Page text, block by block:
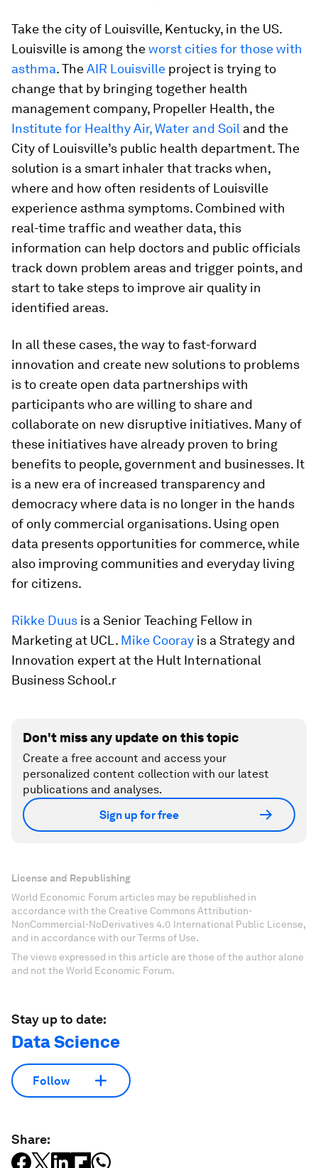
Take the city of Louisville, Kentucky, in the US.
Louisville is among theworst cities for those with
asthma. TheAIR Louisville project is trying to
change that by bringing together health
management company, Propeller Health, the
Institute for Healthy Air, Water and Soil and the
City of Louisville’s public health department. The
solution is a smart inhaler that tracks when,
where and how often residents of Louisville
experience asthma symptoms. Combined with
real-time traffic and weather data, this
information can help doctors and public officials
track down problem areas and trigger points, and
start to take steps to improve air quality in
identified areas.
In all these cases, the way to fast-forward
innovation and create new solutions to problems
is to create open data partnerships with
participants who are willing to share and
collaborate on new disruptive initiatives. Many of
these initiatives have already proven to bring
benefits to people, government and businesses. It
is a new era of increased transparency and
democracy where data is no longer in the hands
of only commercial organisations. Using open
data presents opportunities for commerce, while
also improving communities and everyday living
for citizens.
Rikke Duus is a Senior Teaching Fellow in
Marketing at UCL. Mike Cooray is a Strategy and
Innovation expert at the Hult International
Business School.r
Don't miss any update on this topic
Create a free account and access your
personalized content collection with our latest
publications and analyses.
Sign up for free
License and Republishing
World Economic Forum articles may be republished in
accordance with the Creative Commons Attribution-
NonCommercial-NoDerivatives 4.0 International Public License,
and in accordance with our Terms of Use.
The views expressed in this article are those of the author alone
and not the World Economic Forum.
Stay up to date:
Data Science
Follow
Share: